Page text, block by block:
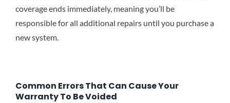
coverage ends immediately, meaning you’ll be
responsible for all additional repairs until you purchase a
new system.
Common Errors That Can Cause Your
Warranty To Be Voided